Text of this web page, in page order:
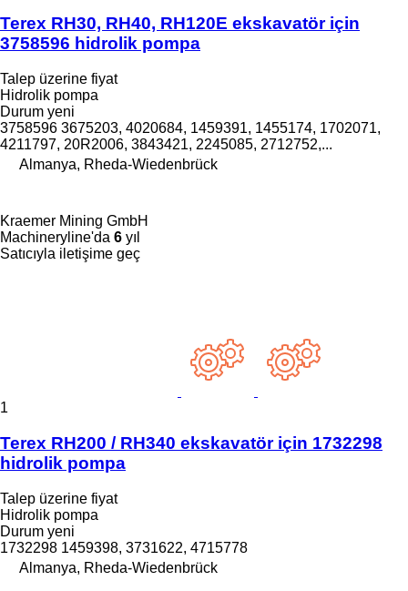
Terex RH30, RH40, RH120E ekskavatör için
3758596 hidrolik pompa
Talep üzerine fiyat
Hidrolik pompa
Durum yeni
3758596 3675203, 4020684, 1459391, 1455174, 1702071,
4211797, 20R2006, 3843421, 2245085, 2712752,...
Almanya, Rheda-Wiedenbrück
Kraemer Mining GmbH
Machineryline'da 6 yıl
Satıcıyla iletişime geç
1
Terex RH200 / RH340 ekskavatör için 1732298
hidrolik pompa
Talep üzerine fiyat
Hidrolik pompa
Durum yeni
1732298 1459398, 3731622, 4715778
Almanya, Rheda-Wiedenbrück